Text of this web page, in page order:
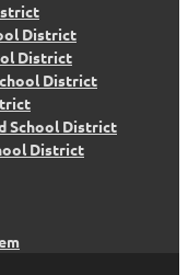
District
District
District
School District
District